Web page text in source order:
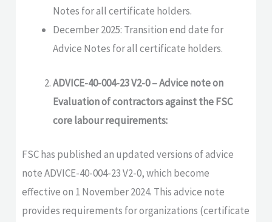
Notes for all certificate holders.
December 2025: Transition end date for
Advice Notes for all certificate holders.
ADVICE-40-004-23 V2-0 – Advice note on
Evaluation of contractors against the FSC
core labour requirements:
FSC has published an updated versions of advice
note ADVICE-40-004-23 V2-0, which become
effective on 1 November 2024. This advice note
provides requirements for organizations (certificate